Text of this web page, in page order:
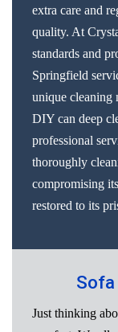
extra care and
quality. At
standards and
Springfield
unique cleaning
DIY can deep
professional
thoroughly
compromising
restored to its
Just thinking